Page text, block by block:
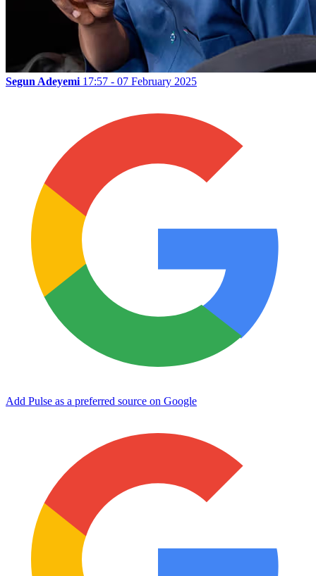
Segun Adeyemi 17:57 - 07 February 2025
Add Pulse as a preferred source on Google